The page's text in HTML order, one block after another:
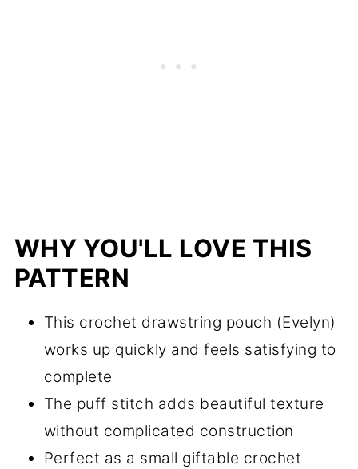
WHY YOU'LL LOVE THIS
PATTERN
This crochet drawstring pouch (Evelyn)
works up quickly and feels satisfying to
complete
The puff stitch adds beautiful texture
without complicated construction
Perfect as a small giftable crochet